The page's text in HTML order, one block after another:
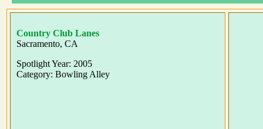
Country Club Lanes
Sacramento, CA
Spotlight Year: 2005
Category: Bowling Alley